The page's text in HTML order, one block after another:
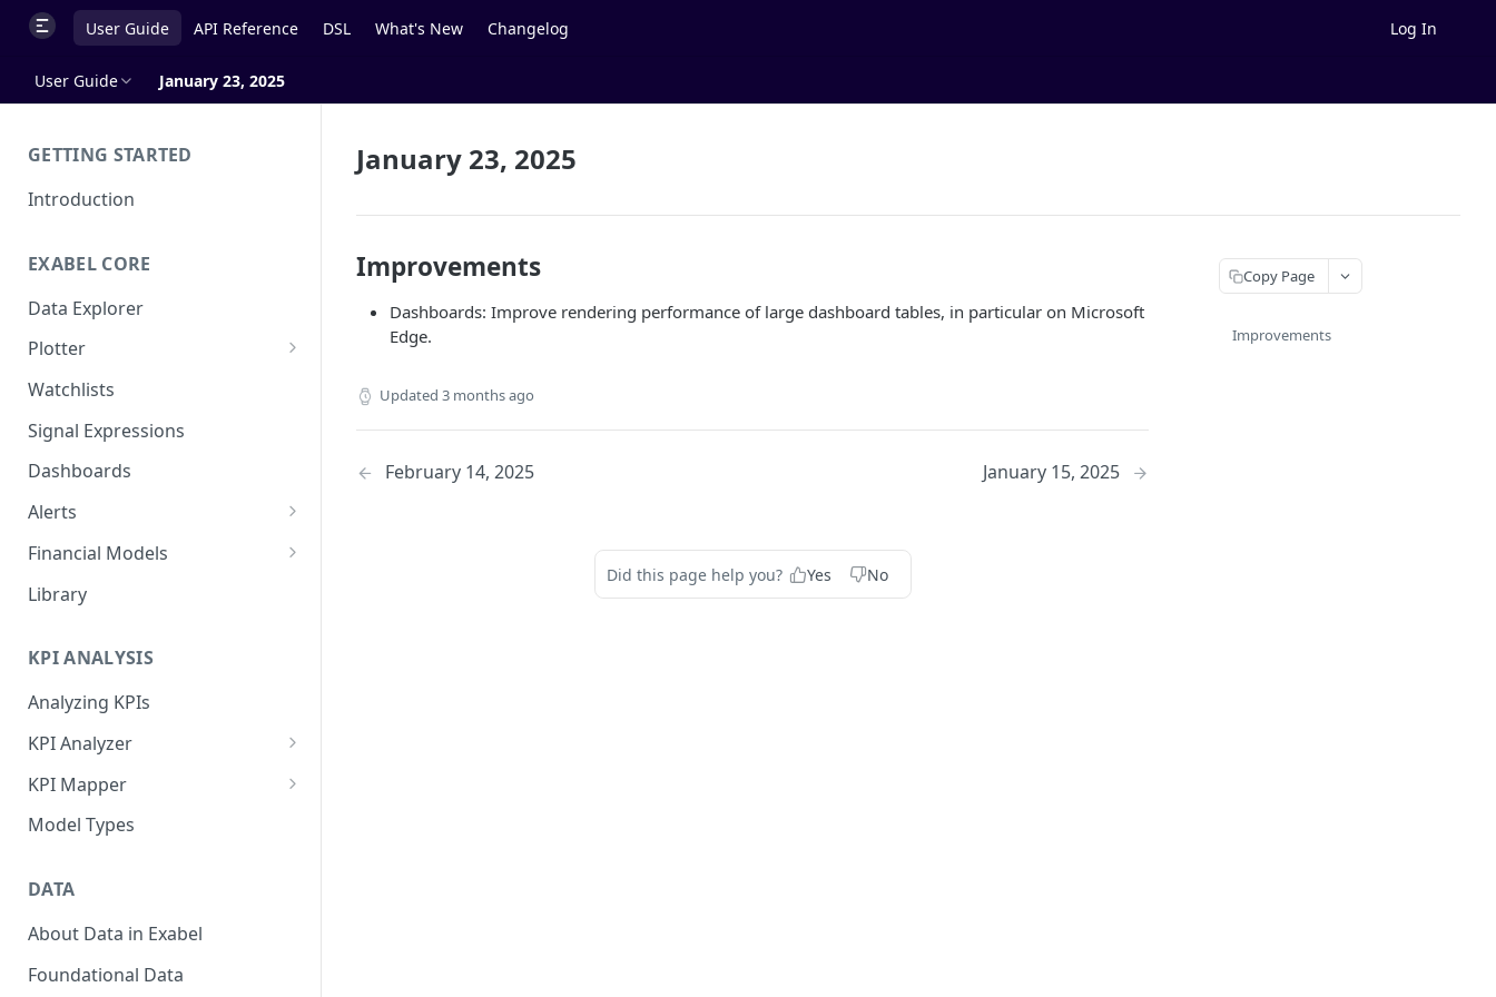
User Guide API Reference DSL What's New Changelog Log In
User Guide January 23, 2025
GETTING STARTED
Introduction
EXABEL CORE
Data Explorer
Plotter
Customizing charts
Using signals
Watchlists
Signal Expressions
Dashboards
Alerts
Alert Triggers
Configuring Alerts
Financial Models
Configuring Financial Models
Library
KPI ANALYSIS
Analyzing KPIs
KPI Analyzer
Monitoring KPIs
Mapping KPIs
KPI Mapper
Company-specific Mappings
Results
Model Types
DATA
About Data in Exabel
Foundational Data
January 23, 2025
Improvements
Dashboards: Improve rendering performance of large dashboard tables, in particular on Microsoft
Edge.
Updated 3 months ago
February 14, 2025 January 15, 2025
Did this page help you? Yes No
Copy Page
Improvements